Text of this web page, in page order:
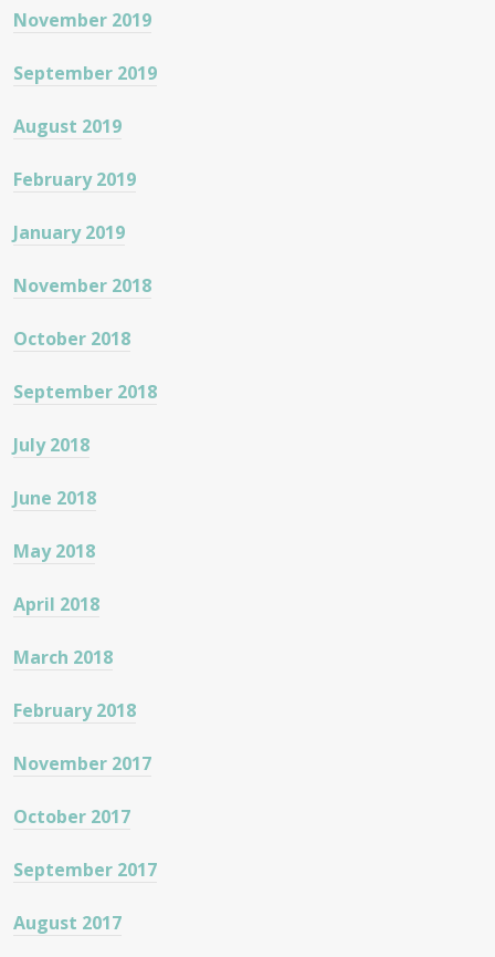
November 2019
September 2019
August 2019
February 2019
January 2019
November 2018
October 2018
September 2018
July 2018
June 2018
May 2018
April 2018
March 2018
February 2018
November 2017
October 2017
September 2017
August 2017